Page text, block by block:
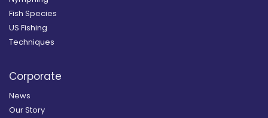
Fish Species
US Fishing
Techniques
Corporate
News
Our Story